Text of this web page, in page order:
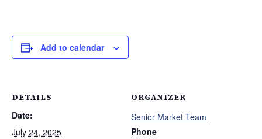
Add to calendar
DETAILS
Date:
July 24, 2025
ORGANIZER
Senior Market Team
Phone